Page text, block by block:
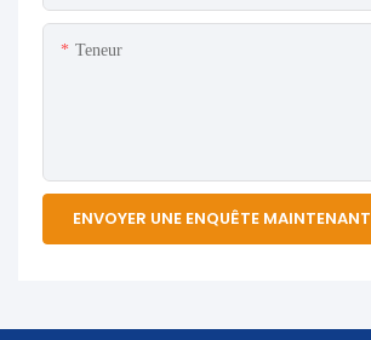
Teneur
ENVOYER UNE ENQUÊTE MAINTENANT